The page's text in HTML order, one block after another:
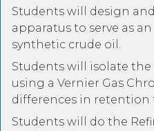
Students will design
apparatus to serve as
synthetic crude oil.
Students will isolate
using a Vernier Gas
differences in retention
Students will do the